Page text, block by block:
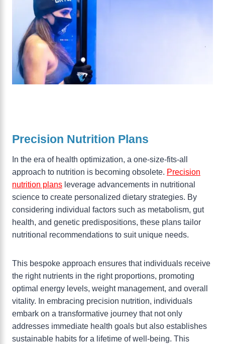
Precision Nutrition Plans
In the era of health optimization, a one-size-fits-all
approach to nutrition is becoming obsolete. Precision
nutrition plans leverage advancements in nutritional
science to create personalized dietary strategies. By
considering individual factors such as metabolism, gut
health, and genetic predispositions, these plans tailor
nutritional recommendations to suit unique needs.
This bespoke approach ensures that individuals receive
the right nutrients in the right proportions, promoting
optimal energy levels, weight management, and overall
vitality. In embracing precision nutrition, individuals
embark on a transformative journey that not only
addresses immediate health goals but also establishes
sustainable habits for a lifetime of well-being. This